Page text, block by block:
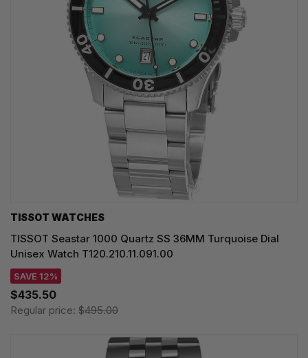
TISSOT WATCHES
TISSOT Seastar 1000 Quartz SS 36MM Turquoise Dial
Unisex Watch T120.210.11.091.00
SAVE 12%
$435.50
Regular price: $495.00